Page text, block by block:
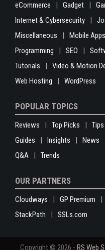
eCommerce
Gadget
Internet & Cybersecurity
Miscellaneous
Mobile Apps
Programming
SEO
Tutorials
Video & Motion
Web Hosting
WordPress
POPULAR TOPICS
Reviews Top Picks Tips
Guides
Insights News
Q&A
Trends
OUR PARTNERS
Cloudways GP Premium
StackPath
SSLs.com
Copyright © 2026 - RS Web